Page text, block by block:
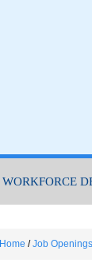
WORKFORCE
Home / Job Openings